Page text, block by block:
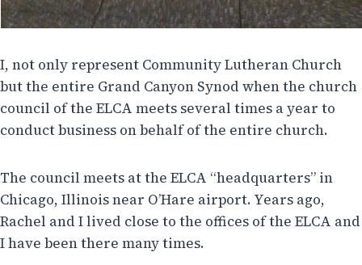
I, not only represent Community Lutheran Church
but the entire Grand Canyon Synod when the church
council of the ELCA meets several times a year to
conduct business on behalf of the entire church.
The council meets at the ELCA “headquarters” in
Chicago, Illinois near O’Hare airport. Years ago,
Rachel and I lived close to the offices of the ELCA and
I have been there many times.